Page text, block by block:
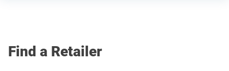
Why Highland Manufacturing
Find a Retailer